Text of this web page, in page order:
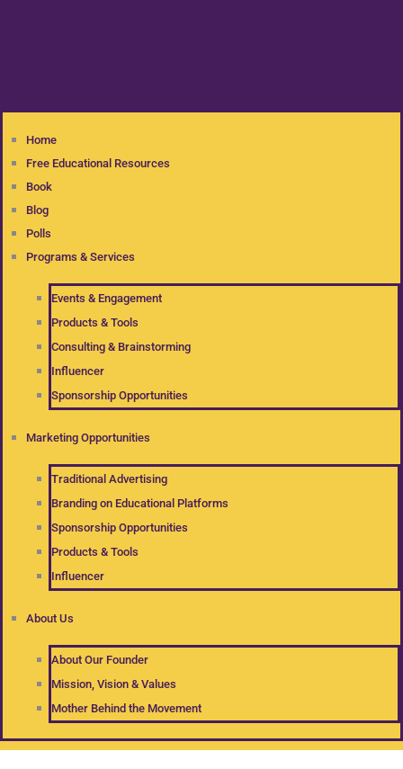
Home
Free Educational Resources
Book
Blog
Polls
Programs & Services
Events & Engagement
Products & Tools
Consulting & Brainstorming
Influencer
Sponsorship Opportunities
Marketing Opportunities
Traditional Advertising
Branding on Educational Platforms
Sponsorship Opportunities
Products & Tools
Influencer
About Us
About Our Founder
Mission, Vision & Values
Mother Behind the Movement